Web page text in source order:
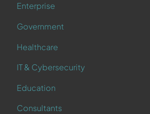
Enterprise
Government
Healthcare
IT & Cybersecurity
Education
Consultants